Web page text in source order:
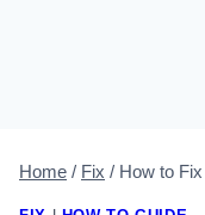
Home / Fix / How to